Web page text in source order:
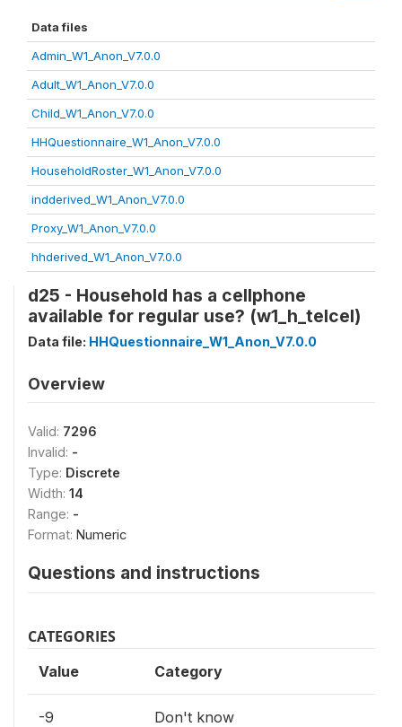
Data files
Admin_W1_Anon_V7.0.0
Adult_W1_Anon_V7.0.0
Child_W1_Anon_V7.0.0
HHQuestionnaire_W1_Anon_V7.0.0
HouseholdRoster_W1_Anon_V7.0.0
indderived_W1_Anon_V7.0.0
Proxy_W1_Anon_V7.0.0
hhderived_W1_Anon_V7.0.0
d25 - Household has a cellphone
available for regular use? (w1_h_telcel)
Data file: HHQuestionnaire_W1_Anon_V7.0.0
Overview
Valid: 7296
Invalid: -
Type: Discrete
Width: 14
Range: -
Format: Numeric
Questions and instructions
CATEGORIES
Value Category
-9 Don't know